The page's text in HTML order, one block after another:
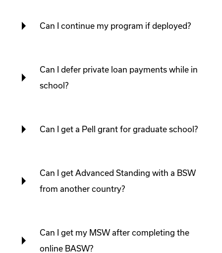
Can I continue my program if deployed?
Can I defer private loan payments while in
school?
Can I get a Pell grant for graduate school?
Can I get Advanced Standing with a BSW
from another country?
Can I get my MSW after completing the
online BASW?